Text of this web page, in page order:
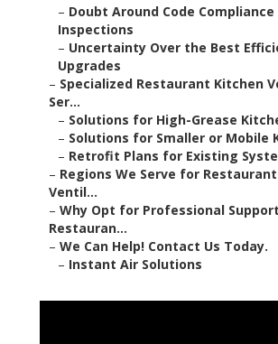
– Doubt Around Code Compliance
Inspections
– Uncertainty Over the Best
Upgrades
– Specialized Restaurant Kitchen
Ser...
– Solutions for High-Grease
– Solutions for Smaller or Mobile
– Retrofit Plans for Existing
– Regions We Serve for
Ventil...
– Why Opt for Professional
Restauran...
– We Can Help! Contact Us Today.
– Instant Air Solutions